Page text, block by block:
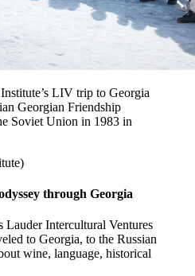
LIV trip to Georgia
Georgian Friendship
Soviet Union in 1983 in
through Georgia
Lauder Intercultural Ventures
to Georgia, to the Russian
wine, language, historical